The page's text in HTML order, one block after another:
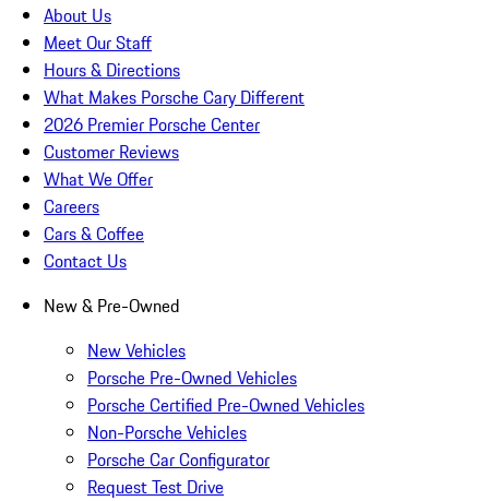
About Us
Meet Our Staff
Hours & Directions
What Makes Porsche Cary Different
2026 Premier Porsche Center
Customer Reviews
What We Offer
Careers
Cars & Coffee
Contact Us
New & Pre-Owned
New Vehicles
Porsche Pre-Owned Vehicles
Porsche Certified Pre-Owned Vehicles
Non-Porsche Vehicles
Porsche Car Configurator
Request Test Drive